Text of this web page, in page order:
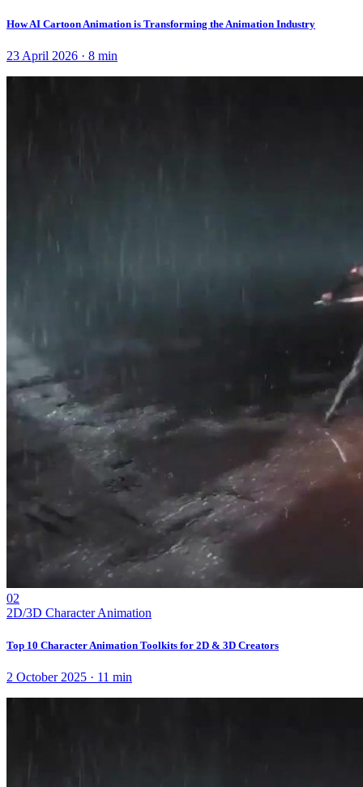
How AI Cartoon Animation is Transforming the Animation Industry
23 April 2026 · 8 min
02
2D/3D Character Animation
Top 10 Character Animation Toolkits for 2D & 3D Creators
2 October 2025 · 11 min